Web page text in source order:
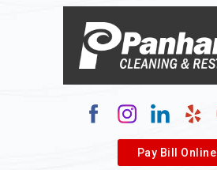
Pay Bill Online